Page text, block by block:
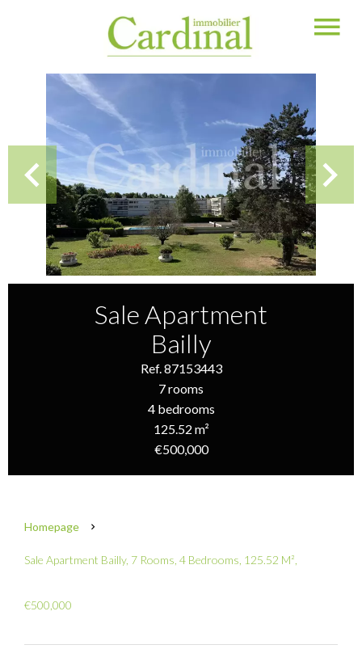
Sale Apartment
Bailly
Ref. 87153443
7 rooms
4 bedrooms
125.52 m²
€500,000
Homepage
Sale Apartment Bailly, 7 Rooms, 4 Bedrooms, 125.52 M²,
€500,000